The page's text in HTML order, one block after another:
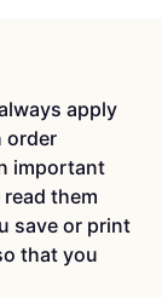
apply
order
important
them
save or print
that you